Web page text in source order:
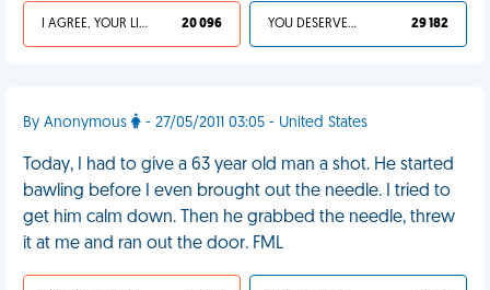
I AGREE, YOUR LIFE SUCKS 20 096 YOU DESERVED IT 29 182
By Anonymous - 27/05/2011 03:05 - United States
Today, I had to give a 63 year old man a shot. He started
bawling before I even brought out the needle. I tried to
get him calm down. Then he grabbed the needle, threw
it at me and ran out the door. FML